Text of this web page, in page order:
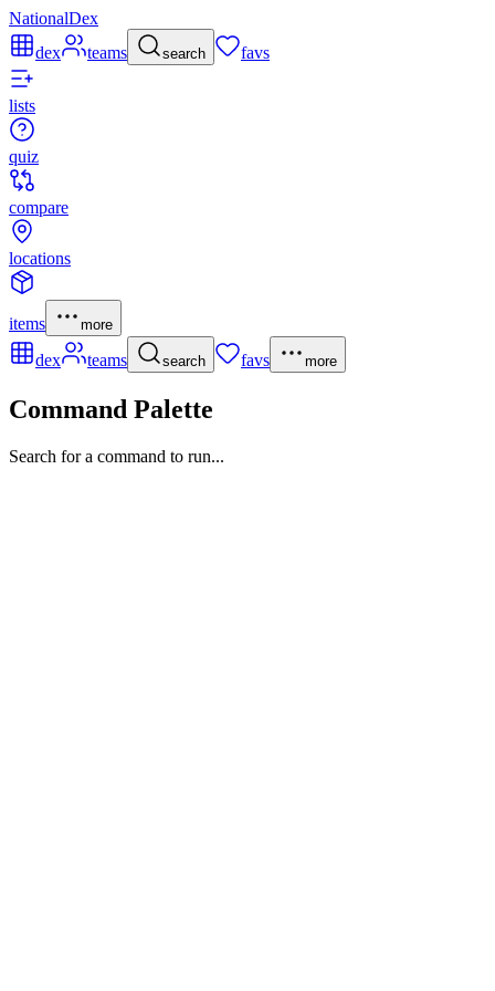
NationalDex
dex
teams search favs
lists
quiz
compare
locations
items more
dex teams search favs more
Command Palette
Search for a command to run...